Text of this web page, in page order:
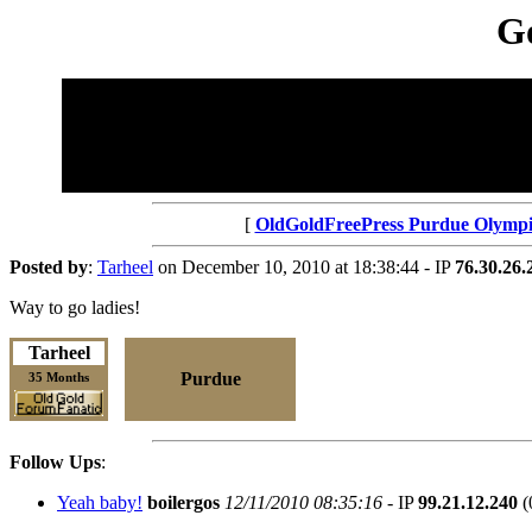
[ OldGoldFreePress Purdue
Posted by: Tarheel on December 10, 2010 at 18:38:44 - IP
Way to go ladies!
Tarheel
35 Months Purdue
Follow Ups:
Yeah baby! boilergos 12/11/2010 08:35:16 - IP99.21.12.240 (